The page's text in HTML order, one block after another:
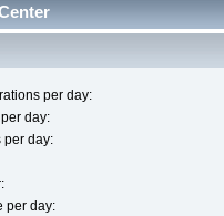
per day:
day:
per day:
per day: